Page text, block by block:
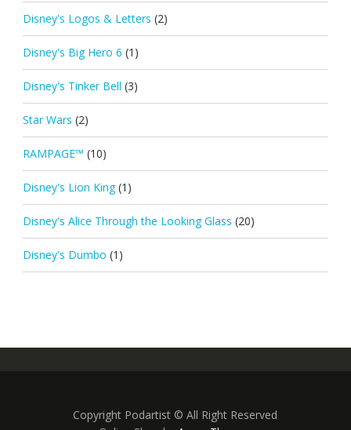
Disney's Logos & Letters (2)
Disney's Big Hero 6 (1)
Disney's Tinker Bell (3)
Star Wars (2)
RAMPAGE™ (10)
Disney's Lion King (1)
Disney's Alice Through the Looking Glass (20)
Disney's Dumbo (1)
Copyright Podartist © All Right Reserved